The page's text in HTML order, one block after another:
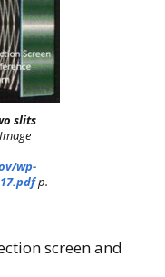
slits
wp-
p.
screen and